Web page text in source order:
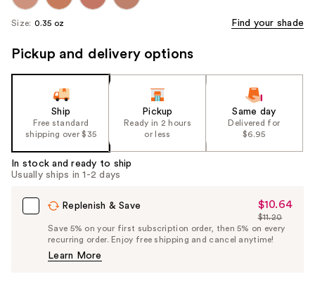
Size: 0.35 oz Find your shade
Pickup and delivery options
Ship
Free standard
shipping over $35
Pickup
Ready in 2 hours
or less
Same day
Delivered for
$6.95
In stock and ready to ship
Usually ships in 1-2 days
Replenish & Save
Sale
Price
$10.64
$10.64
List
Price
$11.20
Save 5% on your first subscription order, then 5% on every
recurring order. Enjoy free shipping and cancel anytime!
Learn More